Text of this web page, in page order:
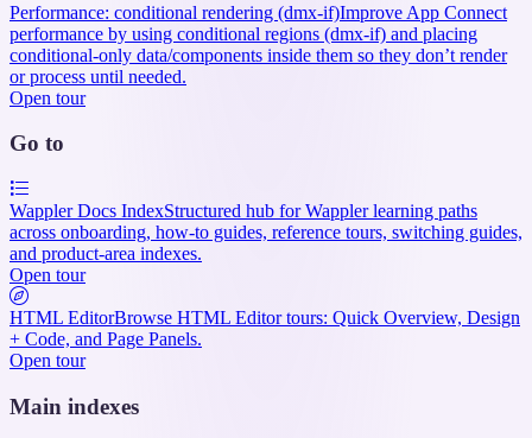
Performance: conditional rendering (dmx-if)Improve App Connect
performance by using conditional regions (dmx-if) and placing
conditional-only data/components inside them so they don’t render
or process until needed.
Open tour
Go to
Wappler Docs IndexStructured hub for Wappler learning paths
across onboarding, how-to guides, reference tours, switching guides,
and product-area indexes.
Open tour
HTML EditorBrowse HTML Editor tours: Quick Overview, Design
+ Code, and Page Panels.
Open tour
Main indexes